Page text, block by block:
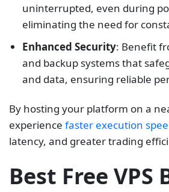
uninterrupted, even during
eliminating the need for
Enhanced Security: Benefit
and backup systems that
and data, ensuring reliable
By hosting your platform on a
experience faster execution
latency, and greater trading
Best Free VPS